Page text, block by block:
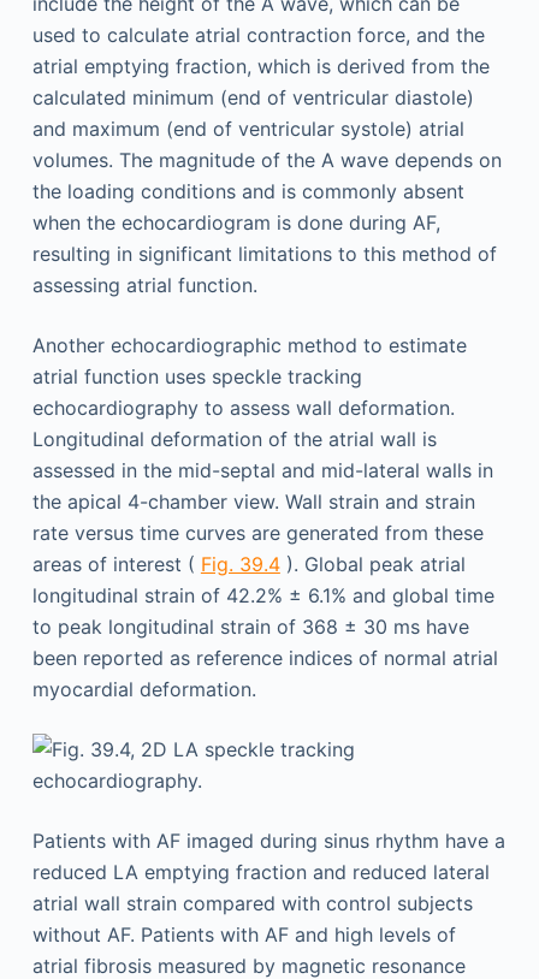
used to calculate atrial contraction force, and the
atrial emptying fraction, which is derived from the
calculated minimum (end of ventricular diastole)
and maximum (end of ventricular systole) atrial
volumes. The magnitude of the A wave depends on
the loading conditions and is commonly absent
when the echocardiogram is done during AF,
resulting in significant limitations to this method of
assessing atrial function.
Another echocardiographic method to estimate
atrial function uses speckle tracking
echocardiography to assess wall deformation.
Longitudinal deformation of the atrial wall is
assessed in the mid-septal and mid-lateral walls in
the apical 4-chamber view. Wall strain and strain
rate versus time curves are generated from these
areas of interest ( Fig. 39.4). Global peak atrial
longitudinal strain of 42.2% ± 6.1% and global time
to peak longitudinal strain of 368 ± 30 ms have
been reported as reference indices of normal atrial
myocardial deformation.
Patients with AF imaged during sinus rhythm have a
reduced LA emptying fraction and reduced lateral
atrial wall strain compared with control subjects
without AF. Patients with AF and high levels of
atrial fibrosis measured by magnetic resonance